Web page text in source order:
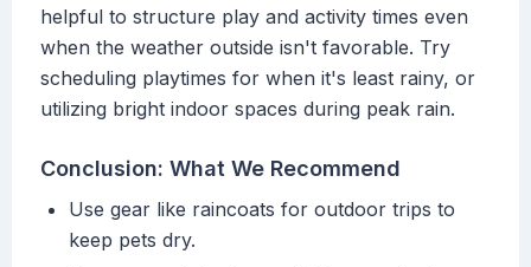
helpful to structure play and activity times even
when the weather outside isn't favorable. Try
scheduling playtimes for when it's least rainy, or
utilizing bright indoor spaces during peak rain.
Conclusion: What We Recommend
Use gear like raincoats for outdoor trips to
keep pets dry.